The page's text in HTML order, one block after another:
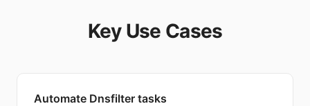
Key Use Cases
Automate Dnsfilter tasks